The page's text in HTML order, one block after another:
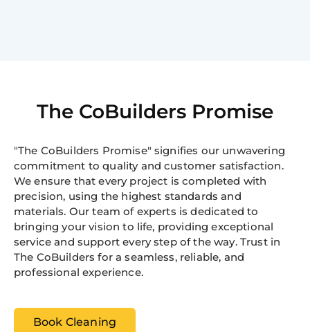
The CoBuilders Promise
"The CoBuilders Promise" signifies our unwavering
commitment to quality and customer satisfaction.
We ensure that every project is completed with
precision, using the highest standards and
materials. Our team of experts is dedicated to
bringing your vision to life, providing exceptional
service and support every step of the way. Trust in
The CoBuilders for a seamless, reliable, and
professional experience.
Book Cleaning